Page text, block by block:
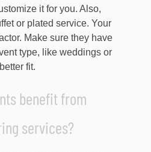
it for you. Also,
or plated service. Your
Make sure they have
type, like weddings or
fit.
benefit from
services?